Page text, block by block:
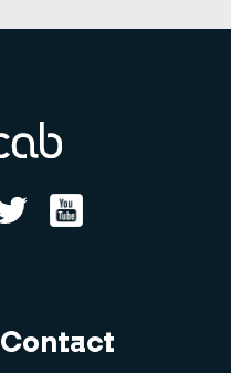
Contact